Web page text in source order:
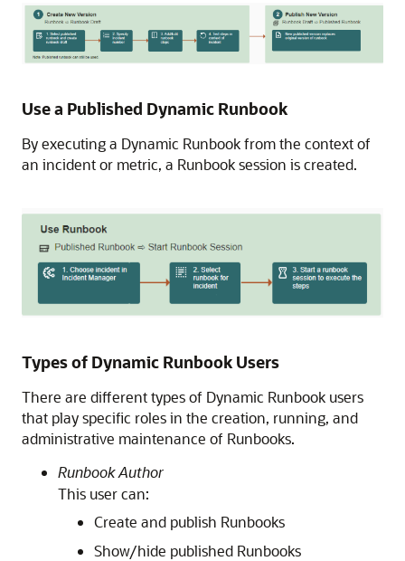
Use a Published Dynamic Runbook
By executing a Dynamic Runbook from the context of
an incident or metric, a Runbook session is created.
Types of Dynamic Runbook Users
There are different types of Dynamic Runbook users
that play specific roles in the creation, running, and
administrative maintenance of Runbooks.
Runbook Author
This user can:
Create and publish Runbooks
Show/hide published Runbooks